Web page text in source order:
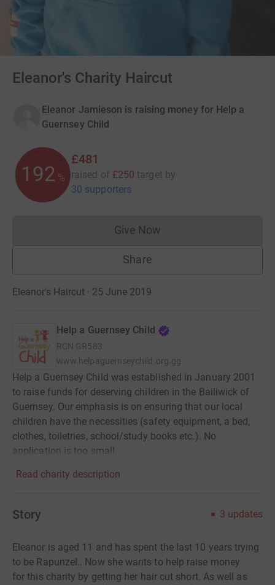
Eleanor's Charity Haircut
Eleanor Jamieson is raising money for Help a
Guernsey Child
192 %
£481
raised of £250 target by
30 supporters
Give NowDonations cannot currently
Share
Eleanor's Haircut · 25 June 2019
Help a Guernsey Child
RCN GR583
www.helpaguernseychild.org.gg
Help a Guernsey Child was established in January 2001
to raise funds for deserving children in the Bailiwick of
Guernsey. Our emphasis is on ensuring that our local
children have the necessities (safety equipment, a bed,
clothes, toiletries, school/study books etc.). No
application is too small. .
Read charity description
Story 3 updates
Eleanor is aged 11 and has spent the last 10 years trying
to be Rapunzel.. Now she wants to help raise money
for this charity by getting her hair cut short. As well as